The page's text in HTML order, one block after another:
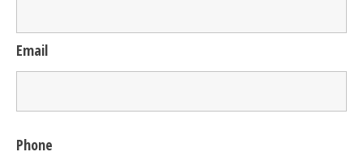
Email
Phone